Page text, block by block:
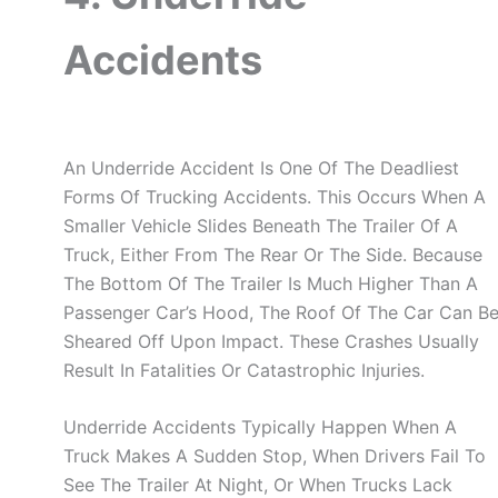
Accidents
An Underride Accident Is One Of The Deadliest
Forms Of Trucking Accidents. This Occurs When A
Smaller Vehicle Slides Beneath The Trailer Of A
Truck, Either From The Rear Or The Side. Because
The Bottom Of The Trailer Is Much Higher Than A
Passenger Car’s Hood, The Roof Of The Car Can Be
Sheared Off Upon Impact. These Crashes Usually
Result In Fatalities Or Catastrophic Injuries.
Underride Accidents Typically Happen When A
Truck Makes A Sudden Stop, When Drivers Fail To
See The Trailer At Night, Or When Trucks Lack